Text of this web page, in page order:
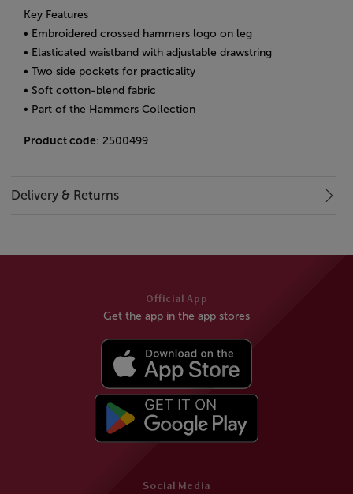
Key Features
• Embroidered crossed hammers logo on leg
• Elasticated waistband with adjustable drawstring
• Two side pockets for practicality
• Soft cotton-blend fabric
• Part of the Hammers Collection
Product code: 2500499
Delivery & Returns
Social Media
Official App
Get the app in the app stores